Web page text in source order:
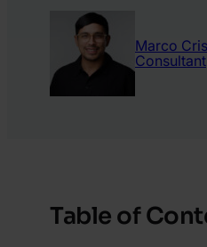
Marco
Consultant
Table of